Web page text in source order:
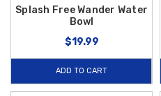
Splash Free Wander Water
Bowl
$19.99
ADD TO CART